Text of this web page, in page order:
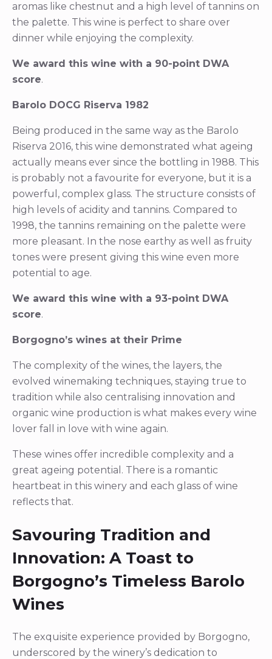
aromas like chestnut and a high level of tannins on
the palette. This wine is perfect to share over
dinner while enjoying the complexity.
We award this wine with a 90-point DWA
score.
Barolo DOCG Riserva 1982
Being produced in the same way as the Barolo
Riserva 2016, this wine demonstrated what ageing
actually means ever since the bottling in 1988. This
is probably not a favourite for everyone, but it is a
powerful, complex glass. The structure consists of
high levels of acidity and tannins. Compared to
1998, the tannins remaining on the palette were
more pleasant. In the nose earthy as well as fruity
tones were present giving this wine even more
potential to age.
We award this wine with a 93-point DWA
score.
Borgogno’s wines at their Prime
The complexity of the wines, the layers, the
evolved winemaking techniques, staying true to
tradition while also centralising innovation and
organic wine production is what makes every wine
lover fall in love with wine again.
These wines offer incredible complexity and a
great ageing potential. There is a romantic
heartbeat in this winery and each glass of wine
reflects that.
Savouring Tradition and
Innovation: A Toast to
Borgogno’s Timeless Barolo
Wines
The exquisite experience provided by Borgogno,
underscored by the winery’s dedication to